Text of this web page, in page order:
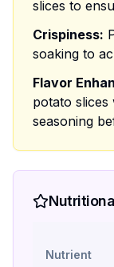
slices to
Crispiness:
soaking to
Flavor
potato
seasoning
Nutrient